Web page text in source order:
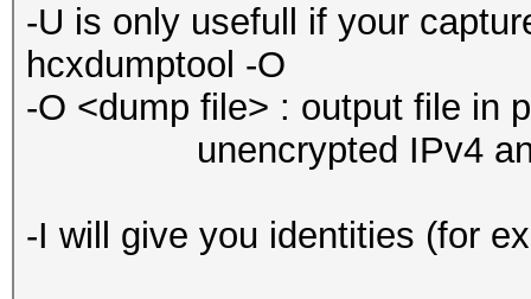
-U is only usefull if your
hcxdumptool -O
-O <dump file> : output file in
unencrypted IPv4 and
-I will give you identities (for